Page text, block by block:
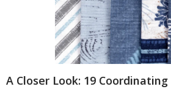
A Closer Look: 19